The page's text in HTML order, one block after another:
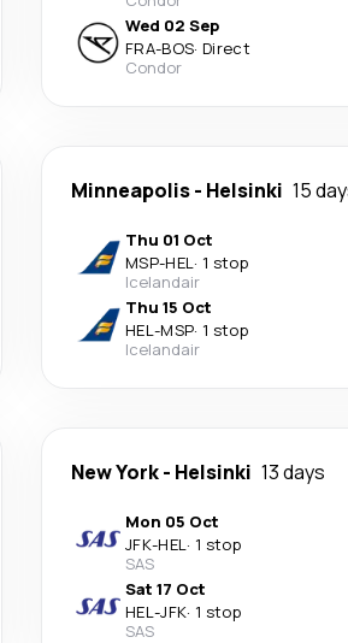
Wed 02 Sep
FRA-BOS· Direct
Condor
Minneapolis- Helsinki 15
Thu 01 Oct
MSP-HEL· 1 stop
Icelandair
Thu 15 Oct
HEL-MSP· 1 stop
Icelandair
New York- Helsinki 13 days
Mon 05 Oct
JFK-HEL· 1 stop
SAS
Sat 17 Oct
HEL-JFK· 1 stop
SAS